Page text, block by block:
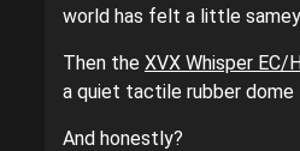
world has felt a little
Then the XVX Whisper
a quiet tactile rubber dome
And honestly?